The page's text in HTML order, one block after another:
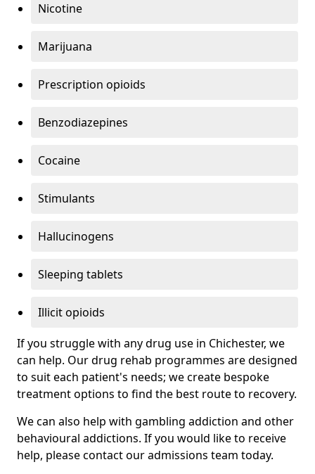
Nicotine
Marijuana
Prescription opioids
Benzodiazepines
Cocaine
Stimulants
Hallucinogens
Sleeping tablets
Illicit opioids
If you struggle with any drug use in Chichester, we
can help. Our drug rehab programmes are designed
to suit each patient's needs; we create bespoke
treatment options to find the best route to recovery.
We can also help with gambling addiction and other
behavioural addictions. If you would like to receive
help, please contact our admissions team today.